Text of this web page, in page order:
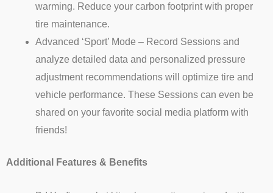
warming. Reduce your carbon footprint with proper
tire maintenance.
Advanced ‘Sport’ Mode – Record Sessions and
analyze detailed data and personalized pressure
adjustment recommendations will optimize tire and
vehicle performance. These Sessions can even be
shared on your favorite social media platform with
friends!
Additional Features & Benefits